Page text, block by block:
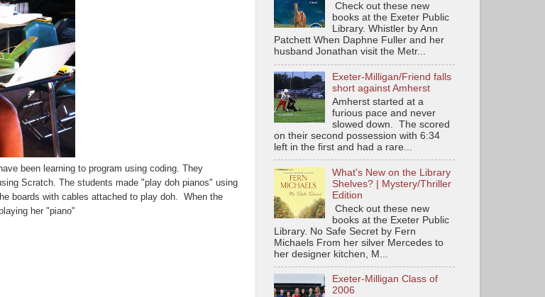
been learning to program using coding. They
Scratch. The students made "play doh pianos" using
boards with cables attached to play doh. When the
her "piano"
Check out these new
books at the Exeter Public
Library. Whistler by Ann
Patchett When Daphne Fuller and her
husband Jonathan visit the Metr...
Exeter-Milligan/Friend falls
short against Amherst
Amherst started at a
furious pace and never
slowed down. The scored
on their second possession with 6:34
left in the first and had a rare...
What's New on the Library
Shelves? | Mystery/Thriller
Edition
Check out these new
books at the Exeter Public
Library. No Safe Secret by Fern
Michaels From her silver Mercedes to
her designer kitchen, M...
Exeter-Milligan Class of
2006